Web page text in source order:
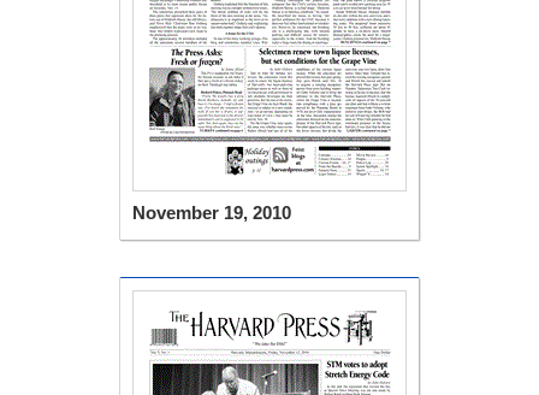
November 19, 2010